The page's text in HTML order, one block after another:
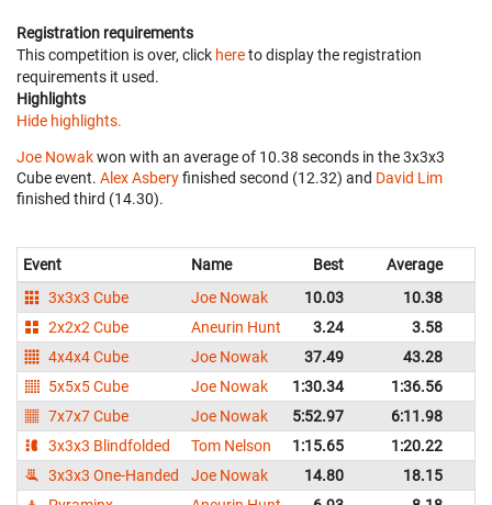
Registration requirements
This competition is over, click hereto display the registration
requirements it used.
Highlights
Hide highlights.
Joe Nowakwon with an average of 10.38 seconds in the 3x3x3
Cube event. Alex Asberyfinished second (12.32) and David Lim
finished third (14.30).
Event Name Best Average
3x3x3 Cube
Joe Nowak 10.03 10.38
2x2x2 Cube
Aneurin Hunt 3.24 3.58
4x4x4 Cube
Joe Nowak 37.49 43.28
5x5x5 Cube
Joe Nowak 1:30.34 1:36.56
7x7x7 Cube
Joe Nowak 5:52.97 6:11.98
3x3x3 Blindfolded
Tom Nelson 1:15.65 1:20.22
3x3x3 One-Handed
Joe Nowak 14.80 18.15